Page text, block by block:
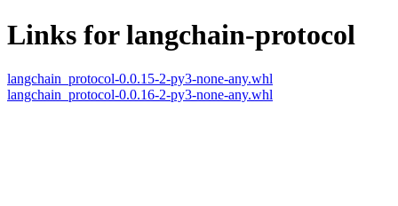
Links for langchain-protocol
langchain_protocol-0.0.15-2-py3-none-any.whl
langchain_protocol-0.0.16-2-py3-none-any.whl